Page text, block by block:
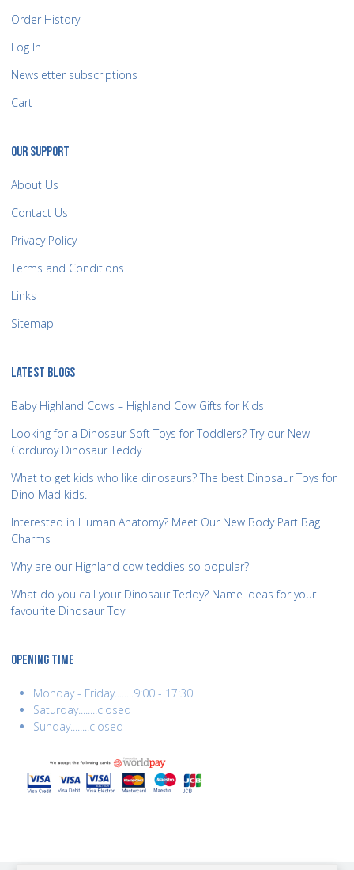
Order History
Log In
Newsletter subscriptions
Cart
OUR SUPPORT
About Us
Contact Us
Privacy Policy
Terms and Conditions
Links
Sitemap
LATEST BLOGS
Baby Highland Cows – Highland Cow Gifts for Kids
Looking for a Dinosaur Soft Toys for Toddlers? Try our New
Corduroy Dinosaur Teddy
What to get kids who like dinosaurs? The best Dinosaur Toys for
Dino Mad kids.
Interested in Human Anatomy? Meet Our New Body Part Bag
Charms
Why are our Highland cow teddies so popular?
What do you call your Dinosaur Teddy? Name ideas for your
favourite Dinosaur Toy
OPENING TIME
Monday - Friday........9:00 - 17:30
Saturday........closed
Sunday........closed